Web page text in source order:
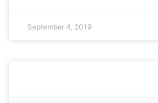
September 4, 2019